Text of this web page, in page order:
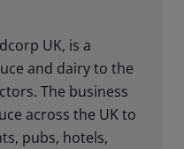
UK, is a
and dairy to the
The business
across the UK to
pubs, hotels,